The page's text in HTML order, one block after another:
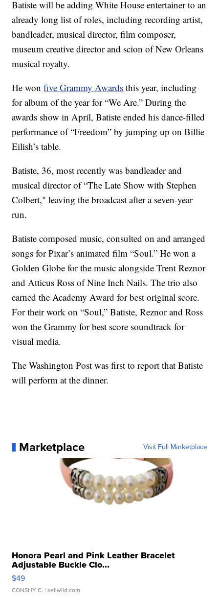
Batiste will be adding White House entertainer to an
already long list of roles, including recording artist,
bandleader, musical director, film composer,
museum creative director and scion of New Orleans
musical royalty.
He wonfive Grammy Awards this year, including
for album of the year for “We Are.” During the
awards show in April, Batiste ended his dance-filled
performance of “Freedom” by jumping up on Billie
Eilish’s table.
Batiste, 36, most recently was bandleader and
musical director of “The Late Show with Stephen
Colbert," leaving the broadcast after a seven-year
run.
Batiste composed music, consulted on and arranged
songs for Pixar’s animated film “Soul.” He won a
Golden Globe for the music alongside Trent Reznor
and Atticus Ross of Nine Inch Nails. The trio also
earned the Academy Award for best original score.
For their work on “Soul,” Batiste, Reznor and Ross
won the Grammy for best score soundtrack for
visual media.
The Washington Post was first to report that Batiste
will perform at the dinner.
Marketplace Visit Full Marketplace
Honora Pearl and Pink Leather Bracelet
Adjustable Buckle Clo...
$49
CONSHY C. | sellwild.com